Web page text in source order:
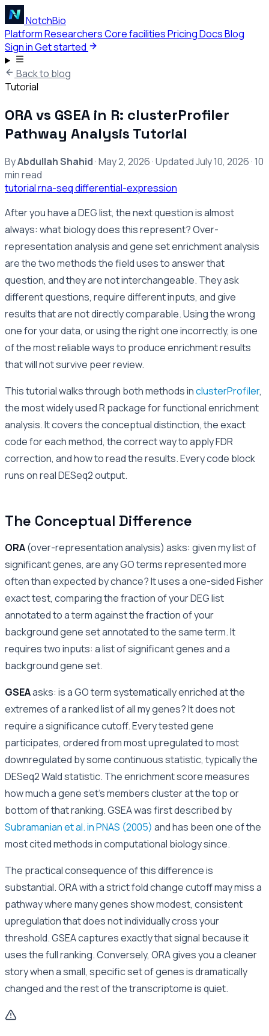
NotchBio
PlatformResearchersCore facilitiesPricingDocsBlog
Sign inGet started
Back to blog
Tutorial
ORA vs GSEA in R: clusterProfiler
Pathway Analysis Tutorial
ByAbdullah Shahid ·May 2, 2026 ·UpdatedJuly 10, 2026 ·10
min read
tutorialrna-seqdifferential-expression
After you have a DEG list, the next question is almost
always: what biology does this represent? Over-
representation analysis and gene set enrichment analysis
are the two methods the field uses to answer that
question, and they are not interchangeable. They ask
different questions, require different inputs, and give
results that are not directly comparable. Using the wrong
one for your data, or using the right one incorrectly, is one
of the most reliable ways to produce enrichment results
that will not survive peer review.
This tutorial walks through both methods inclusterProfiler,
the most widely used R package for functional enrichment
analysis. It covers the conceptual distinction, the exact
code for each method, the correct way to apply FDR
correction, and how to read the results. Every code block
runs on real DESeq2 output.
The Conceptual Difference
ORA(over-representation analysis) asks: given my list of
significant genes, are any GO terms represented more
often than expected by chance? It uses a one-sided Fisher
exact test, comparing the fraction of your DEG list
annotated to a term against the fraction of your
background gene set annotated to the same term. It
requires two inputs: a list of significant genes and a
background gene set.
GSEAasks: is a GO term systematically enriched at the
extremes of a ranked list of all my genes? It does not
require a significance cutoff. Every tested gene
participates, ordered from most upregulated to most
downregulated by some continuous statistic, typically the
DESeq2 Wald statistic. The enrichment score measures
how much a gene set’s members cluster at the top or
bottom of that ranking. GSEA was first described by
Subramanian et al. in PNAS (2005) and has been one of the
most cited methods in computational biology since.
The practical consequence of this difference is
substantial. ORA with a strict fold change cutoff may miss a
pathway where many genes show modest, consistent
upregulation that does not individually cross your
threshold. GSEA captures exactly that signal because it
uses the full ranking. Conversely, ORA gives you a cleaner
story when a small, specific set of genes is dramatically
changed and the rest of the transcriptome is quiet.